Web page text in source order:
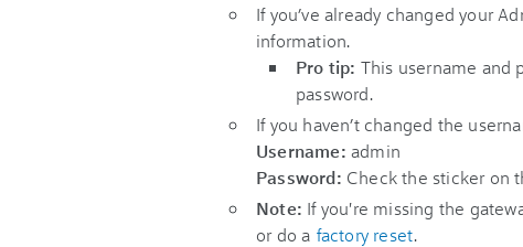
If you’ve already changed your
information.
Pro tip: This username and
password.
If you haven’t changed the
Username: admin
Password: Check the sticker on
Note: If you're missing the
or do a factory reset.